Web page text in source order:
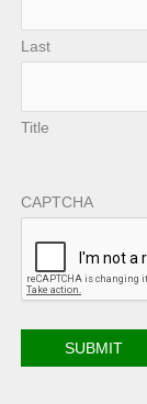
Last
Title
CAPTCHA